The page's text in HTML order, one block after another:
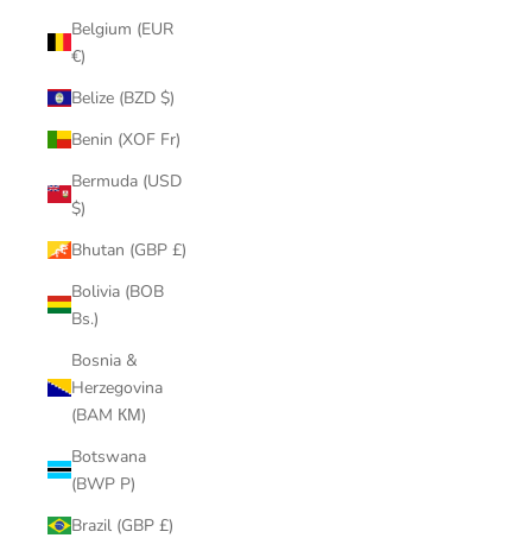
Belgium (EUR
€)
Belize (BZD $)
Benin (XOF Fr)
Bermuda (USD
$)
Bhutan (GBP £)
Bolivia (BOB
Bs.)
Bosnia &
Herzegovina
(BAM КМ)
Botswana
(BWP P)
Brazil (GBP £)